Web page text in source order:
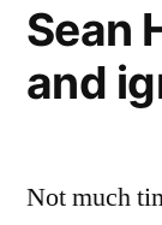
Sean
and
Not much